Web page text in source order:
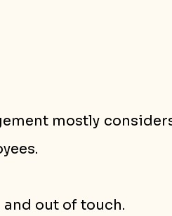
mostly
out of touch.